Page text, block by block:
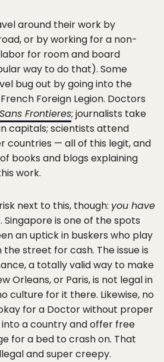
around their work by
or by working for a non-
for room and board
way to do that). Some
bug out by going into the
Foreign Legion. Doctors
Frontieres; journalists take
capitals; scientists attend
countries — all of this legit, and
books and blogs explaining
work.
next to this, though: you have
. Singapore is one of the spots
an uptick in buskers who play
street for cash. The issue is
a totally valid way to make
Orleans, or Paris, is not legal in
culture for it there. Likewise, no
for a Doctor without proper
a country and offer free
for a bed to crash on. That
and super creepy.